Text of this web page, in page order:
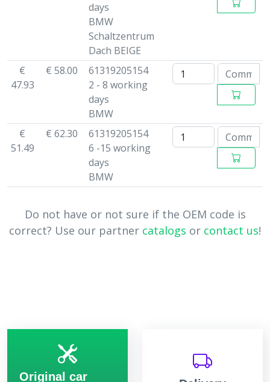
days
BMW
Schaltzentrum
Dach BEIGE
€
47.93
€ 58.00
61319205154
2 - 8 working
days
BMW
€
51.49
€ 62.30
61319205154
6 -15 working
days
BMW
Do not have or not sure if the OEM code is
correct? Use our partner catalogs or contact us!
Original car